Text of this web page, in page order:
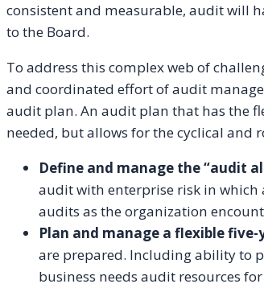
consistent and measurable, audit will
to the Board.
To address this complex web of
and coordinated effort of audit
audit plan. An audit plan that has the
needed, but allows for the cyclical and
Define and manage the “audit
audit with enterprise risk in
audits as the organization
Plan and manage a flexible
are prepared. Including ability to
business needs audit resources